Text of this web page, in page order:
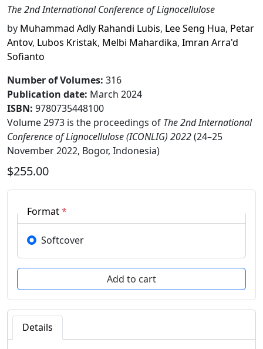
The 2nd International Conference of Lignocellulose
by Muhammad Adly Rahandi Lubis, Lee Seng Hua, Petar
Antov, Lubos Kristak, Melbi Mahardika, Imran Arra'd
Sofianto
Number of Volumes: 316
Publication date: March 2024
ISBN: 9780735448100
Volume 2973 is the proceedings of The 2nd International
Conference of Lignocellulose (ICONLIG) 2022(24–25
November 2022, Bogor, Indonesia)
$255.00
Format*
Softcover
Details